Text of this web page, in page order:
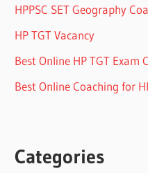
HPPSC SET Geography
HP TGT Vacancy
Best Online HP TGT Exam
Best Online Coaching for
Categories